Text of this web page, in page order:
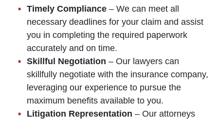
Timely Compliance – We can meet all
necessary deadlines for your claim and assist
you in completing the required paperwork
accurately and on time.
Skillful Negotiation – Our lawyers can
skillfully negotiate with the insurance company,
leveraging our experience to pursue the
maximum benefits available to you.
Litigation Representation – Our attorneys